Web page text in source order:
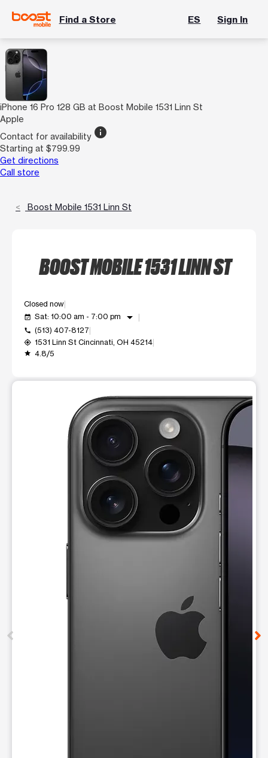
Find a Store ES Sign In
iPhone 16 Pro 128 GB at Boost Mobile 1531 Linn St
Apple
Contact for availability info
Starting at $799.99
Get directions
Call store
Boost Mobile 1531 Linn St
BOOST MOBILE 1531 LINN ST
Closed now
event_available Sat: 10:00 am - 7:00 pm arrow_drop_down
call (513) 407-8127
my_location 1531 Linn St Cincinnati, OH 45214
grade 4.8/5
This carousel shows one large product image at a time.